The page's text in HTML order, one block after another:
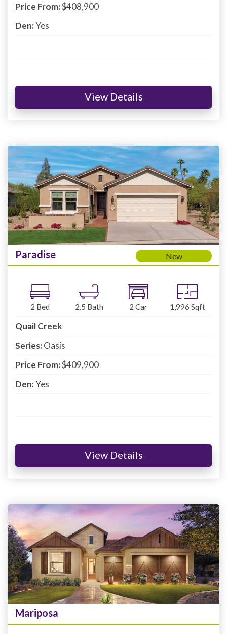
Price From:$408,900
Den:Yes
View Details
Paradise New
2 Bed 2.5 Bath 2 Car 1,996 Sqft
Quail Creek
Series:Oasis
Price From:$409,900
Den:Yes
View Details
Mariposa